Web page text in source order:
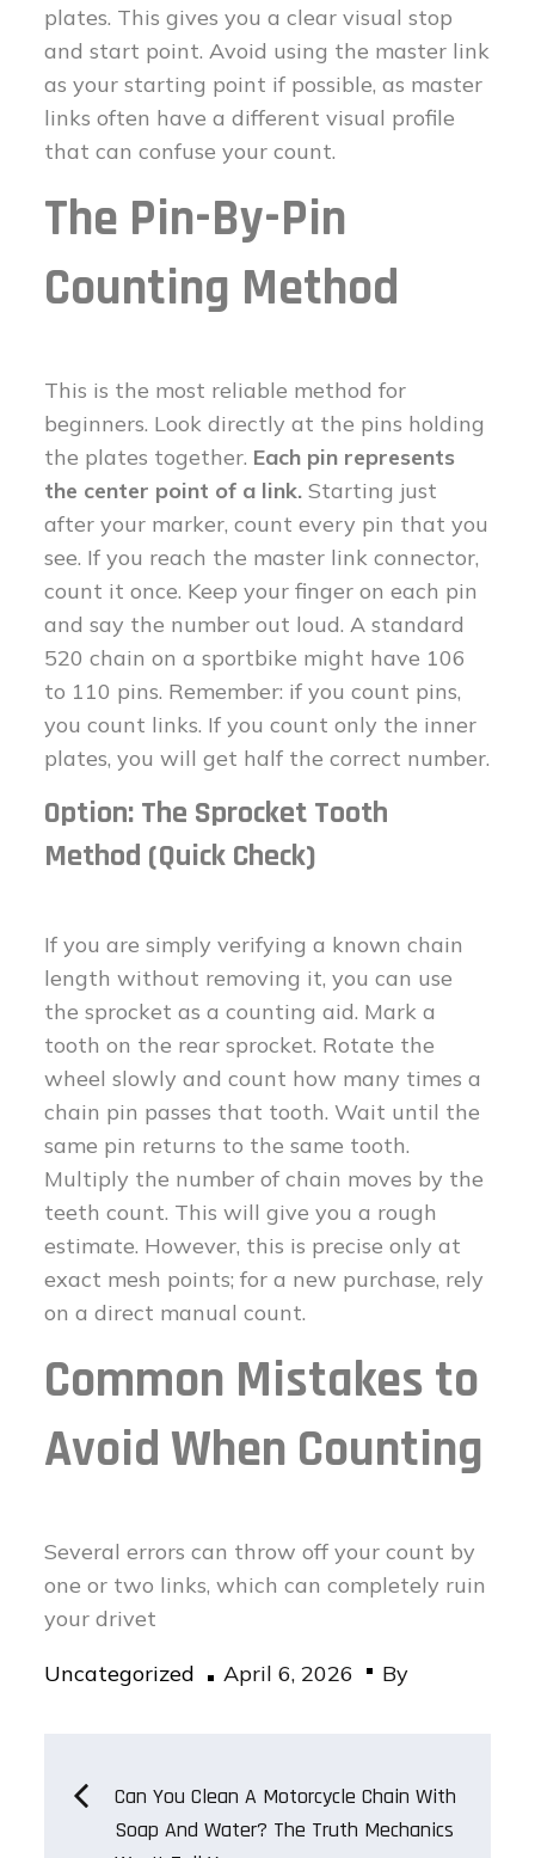
plates. This gives you a clear visual stop
and start point. Avoid using the master link
as your starting point if possible, as master
links often have a different visual profile
that can confuse your count.
The Pin-By-Pin
Counting Method
This is the most reliable method for
beginners. Look directly at the pins holding
the plates together. Each pin represents
the center point of a link. Starting just
after your marker, count every pin that you
see. If you reach the master link connector,
count it once. Keep your finger on each pin
and say the number out loud. A standard
520 chain on a sportbike might have 106
to 110 pins. Remember: if you count pins,
you count links. If you count only the inner
plates, you will get half the correct number.
Option: The Sprocket Tooth
Method (Quick Check)
If you are simply verifying a known chain
length without removing it, you can use
the sprocket as a counting aid. Mark a
tooth on the rear sprocket. Rotate the
wheel slowly and count how many times a
chain pin passes that tooth. Wait until the
same pin returns to the same tooth.
Multiply the number of chain moves by the
teeth count. This will give you a rough
estimate. However, this is precise only at
exact mesh points; for a new purchase, rely
on a direct manual count.
Common Mistakes to
Avoid When Counting
Several errors can throw off your count by
one or two links, which can completely ruin
your drivet
Uncategorized
Posted
April 6, 2026 By
PostCan You Clean A Motorcycle Chain With
Soap And Water? The Truth Mechanics